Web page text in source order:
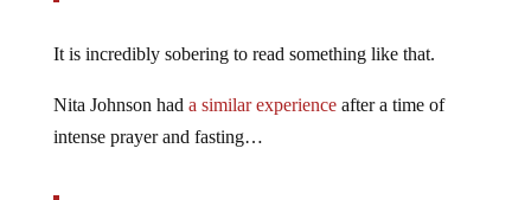
It is incredibly sobering to read something like that.
Nita Johnson had a similar experienceafter a time of
intense prayer and fasting…